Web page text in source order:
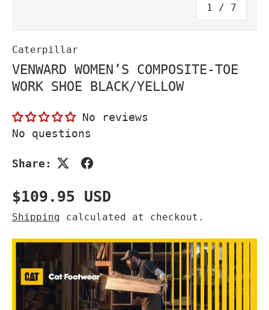
1 / of
7
Caterpillar
VENWARD WOMEN’S COMPOSITE-TOE
WORK SHOE BLACK/YELLOW
No reviews
No questions
Share:
Regular price
$109.95 USD
Shipping calculated at checkout.